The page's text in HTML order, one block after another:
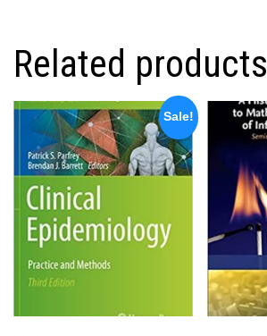
Related products
Sale!